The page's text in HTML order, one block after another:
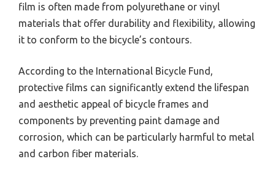
film is often made from polyurethane or vinyl
materials that offer durability and flexibility, allowing
it to conform to the bicycle’s contours.
According to the International Bicycle Fund,
protective films can significantly extend the lifespan
and aesthetic appeal of bicycle frames and
components by preventing paint damage and
corrosion, which can be particularly harmful to metal
and carbon fiber materials.